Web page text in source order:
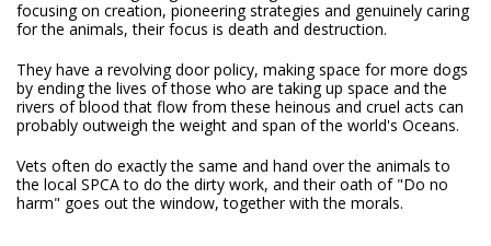
focusing on creation, pioneering strategies and genuinely caring
for the animals, their focus is death and destruction.
They have a revolving door policy, making space for more dogs
by ending the lives of those who are taking up space and the
rivers of blood that flow from these heinous and cruel acts can
probably outweigh the weight and span of the world's Oceans.
Vets often do exactly the same and hand over the animals to
the local SPCA to do the dirty work, and their oath of "Do no
harm" goes out the window, together with the morals.